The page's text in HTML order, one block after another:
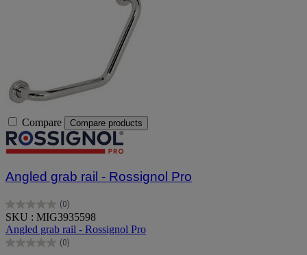
Compare Compare products
Angled grab rail - Rossignol Pro
(0)
0.0
out
of
5
SKU : MIG3935598
Angled grab rail - Rossignol Pro
(0)
0.0